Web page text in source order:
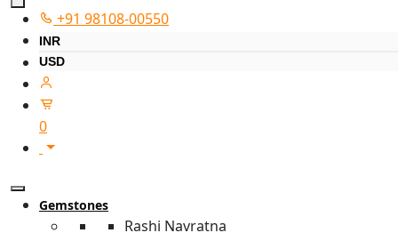
+91 98108-00550
INR
USD
0
Gemstones
Rashi Navratna